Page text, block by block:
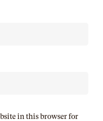
in this browser for